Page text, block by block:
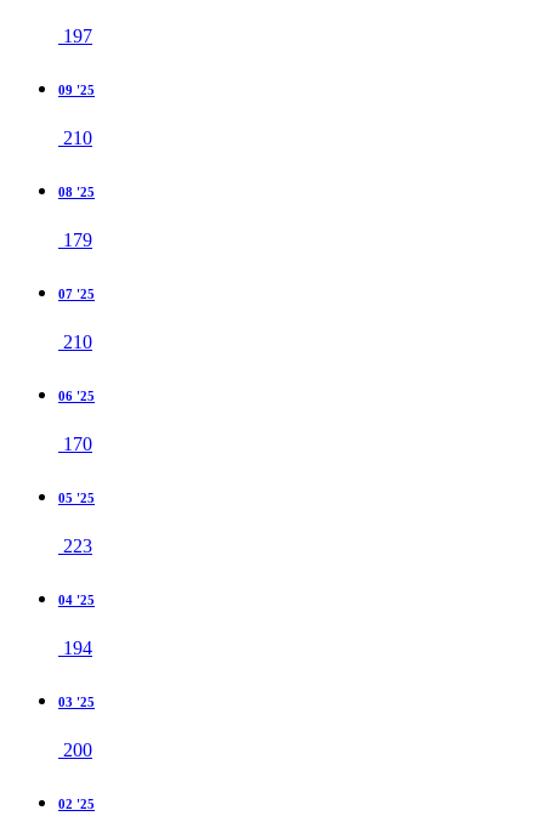
197
09 '25
210
08 '25
179
07 '25
210
06 '25
170
05 '25
223
04 '25
194
03 '25
200
02 '25